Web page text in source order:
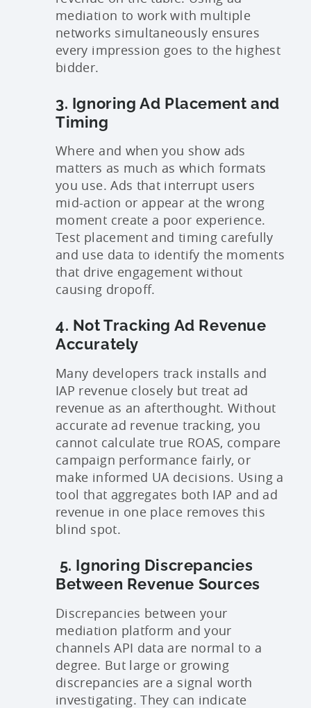
mediation to work with multiple
networks simultaneously ensures
every impression goes to the highest
bidder.
3. Ignoring Ad Placement and
Timing
Where and when you show ads
matters as much as which formats
you use. Ads that interrupt users
mid-action or appear at the wrong
moment create a poor experience.
Test placement and timing carefully
and use data to identify the moments
that drive engagement without
causing dropoff.
4. Not Tracking Ad Revenue
Accurately
Many developers track installs and
IAP revenue closely but treat ad
revenue as an afterthought. Without
accurate ad revenue tracking, you
cannot calculate true ROAS, compare
campaign performance fairly, or
make informed UA decisions. Using a
tool that aggregates both IAP and ad
revenue in one place removes this
blind spot.
5. Ignoring Discrepancies
Between Revenue Sources
Discrepancies between your
mediation platform and your
channels API data are normal to a
degree. But large or growing
discrepancies are a signal worth
investigating. They can indicate